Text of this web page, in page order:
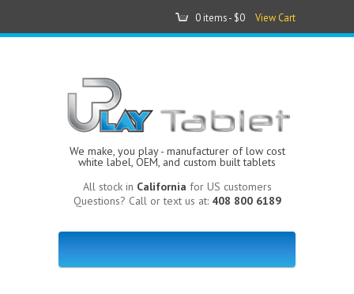
0 items - $0 View Cart
We make, you play - manufacturer of low cost
white label, OEM, and custom built tablets
All stock in California for US customers
Questions? Call or text us at: 408 800 6189